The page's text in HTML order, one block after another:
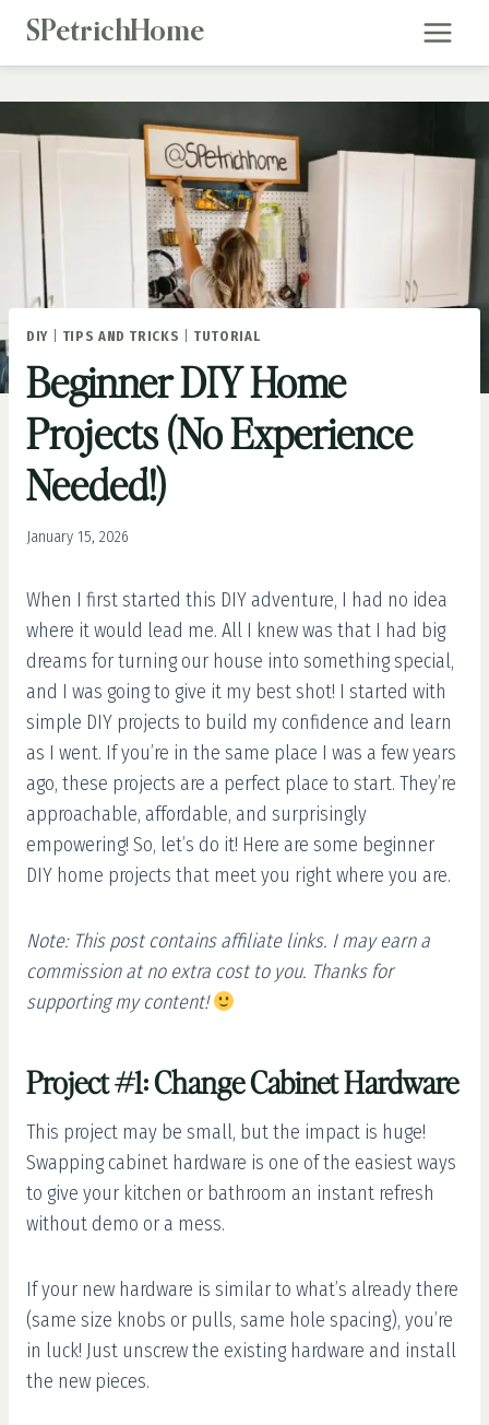
Skip
SPetrichHome
DIY| TIPS AND TRICKS TUTORIAL
Beginner DIY Home
Projects (No Experience
Needed!)
January 15, 2026
When I first started this DIY adventure, I had no idea
where it would lead me. All I knew was that I had big
dreams for turning our house into something special,
and I was going to give it my best shot! I started with
simple DIY projects to build my confidence and learn
as I went. If you’re in the same place I was a few years
ago, these projects are a perfect place to start. They’re
approachable, affordable, and surprisingly
empowering! So, let’s do it! Here are some beginner
DIY home projects that meet you right where you are.
Note: This post contains affiliate links. I may earn a
commission at no extra cost to you. Thanks for
supporting my content!
Project #1: Change Cabinet Hardware
This project may be small, but the impact is huge!
Swapping cabinet hardware is one of the easiest ways
to give your kitchen or bathroom an instant refresh
without demo or a mess.
If your new hardware is similar to what’s already there
(same size knobs or pulls, same hole spacing), you’re
in luck! Just unscrew the existing hardware and install
the new pieces.